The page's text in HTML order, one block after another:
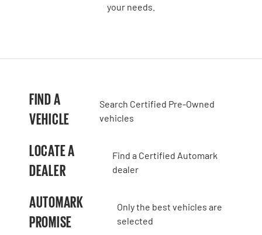
your needs.
FIND A
VEHICLE
Search Certified Pre-Owned
vehicles
LOCATE A
DEALER
Find a Certified Automark
dealer
AUTOMARK
PROMISE
Only the best vehicles are
selected